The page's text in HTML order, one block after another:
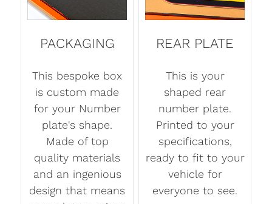
PACKAGING
This bespoke box
is custom made
for your Number
plate's shape.
Made of top
quality materials
and an ingenious
design that means
REAR PLATE
This is your
shaped rear
number plate.
Printed to your
specifications,
ready to fit to your
vehicle for
everyone to see.